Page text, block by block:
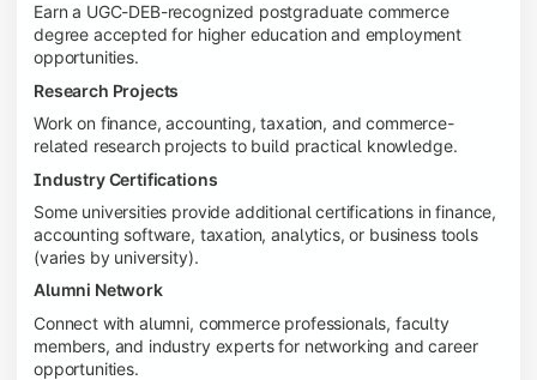
Earn a UGC-DEB-recognized postgraduate commerce
degree accepted for higher education and employment
opportunities.
Research Projects
Work on finance, accounting, taxation, and commerce-
related research projects to build practical knowledge.
Industry Certifications
Some universities provide additional certifications in finance,
accounting software, taxation, analytics, or business tools
(varies by university).
Alumni Network
Connect with alumni, commerce professionals, faculty
members, and industry experts for networking and career
opportunities.